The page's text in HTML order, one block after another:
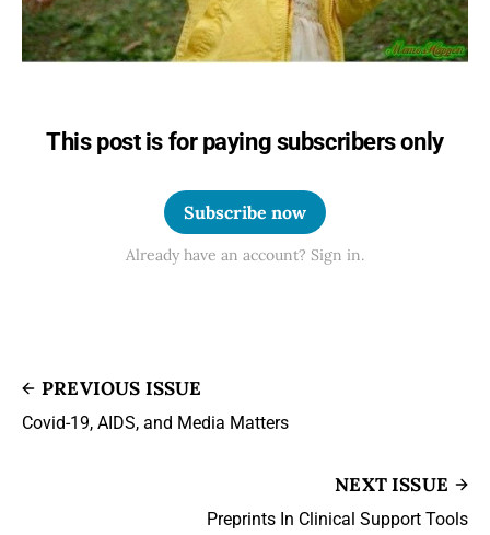
This post is for paying subscribers only
Subscribe now
Already have an account? Sign in.
PREVIOUS ISSUE
Covid-19, AIDS, and Media Matters
NEXT ISSUE
Preprints In Clinical Support Tools